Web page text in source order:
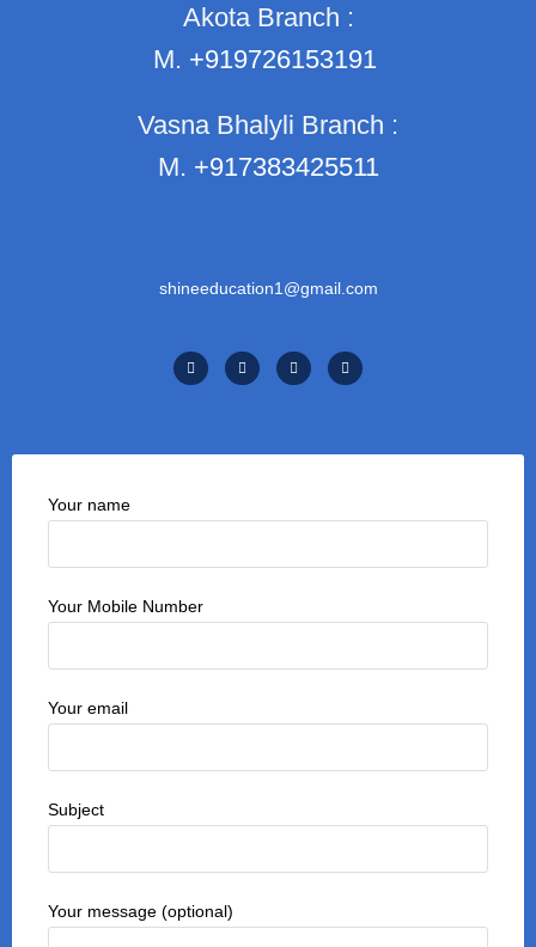
Akota Branch :
M. +919726153191
Vasna Bhalyli Branch :
M. +917383425511
shineeducation1@gmail.com
Your name
Your Mobile Number
Your email
Subject
Your message (optional)